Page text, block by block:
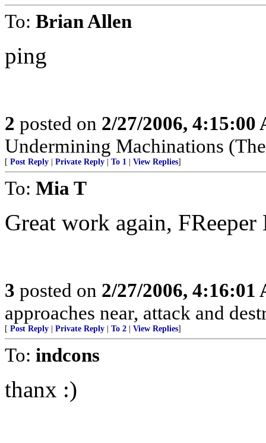
To: Brian Allen
ping
2 posted on 2/27/2006, 4:15:00
Undermining Machinations
[ Post Reply Private Reply To 1 View Replies]
To: Mia T
Great work again,
3 posted on 2/27/2006, 4:16:01
approaches near, attack and
[ Post Reply Private Reply To 2 View Replies]
To: indcons
thanx :)